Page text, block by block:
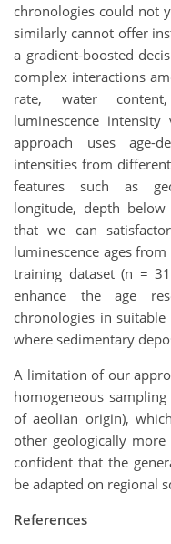
chronologies could not
similarly cannot offer
a gradient-boosted
complex interactions
rate, water
luminescence
approach uses age-
intensities from
features such as
longitude, depth
that we can
luminescence ages
training dataset (n =
enhance the age
chronologies in
where sedimentary
A limitation of our
homogeneous
of aeolian origin),
other geologically
confident that the
be adapted on regional
References